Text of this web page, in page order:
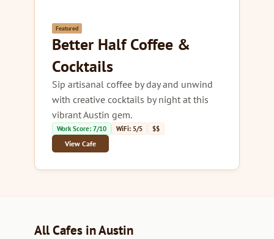
Featured
Better Half Coffee &
Cocktails
Sip artisanal coffee by day and unwind
with creative cocktails by night at this
vibrant Austin gem.
Work Score: 7/10 WiFi: 5/5 $$
View Cafe
All Cafes in Austin